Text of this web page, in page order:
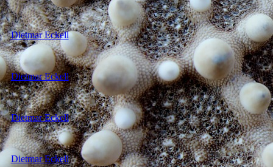
Dietmar Eckell
Dietmar Eckell
Dietmar Eckell
Dietmar Eckell